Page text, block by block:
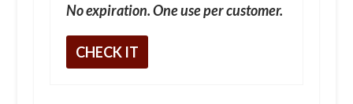
No expiration. One use per customer.
CHECK IT